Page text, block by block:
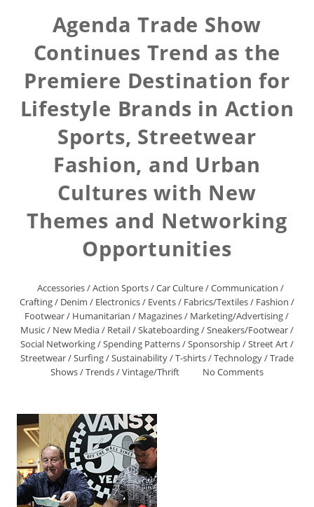
Agenda Trade Show
Continues Trend as the
Premiere Destination for
Lifestyle Brands in Action
Sports, Streetwear
Fashion, and Urban
Cultures with New
Themes and Networking
Opportunities
Accessories/Action Sports/Car Culture/Communication /
Crafting/ Denim / Electronics/ Events/ Fabrics/Textiles/ Fashion /
Footwear/ Humanitarian / Magazines/ Marketing/Advertising/
Music/ New Media/ Retail/Skateboarding/Sneakers/Footwear/
Social Networking/Spending Patterns/Sponsorship/Street Art/
Streetwear/Surfing/Sustainability/T-shirts/Technology/Trade
Shows/Trends/Vintage/Thrift No Comments